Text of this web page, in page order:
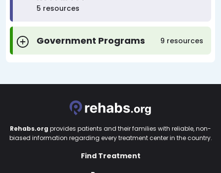
5 resources
Government Programs 9 resources
Rehabs.org provides patients and their families with reliable, non-
biased information regarding every treatment center in the country.
Find Treatment